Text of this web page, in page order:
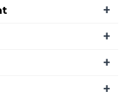
+
+
+
+